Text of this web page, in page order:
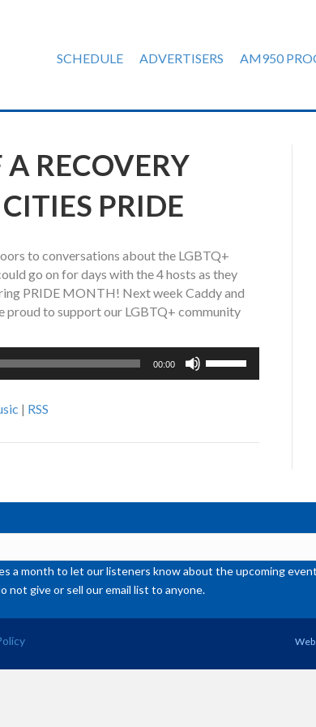
SCHEDULE ADVERTISERS AM950
RECOVERY
PRIDE
to conversations about the LGBTQ+
go on for days with the 4 hosts as they
PRIDE MONTH! Next week Caddy and
proud to support our LGBTQ+ community
00:00
volume.
| RSS
month to let our listeners know about the upcoming
give or sell our email list to anyone.